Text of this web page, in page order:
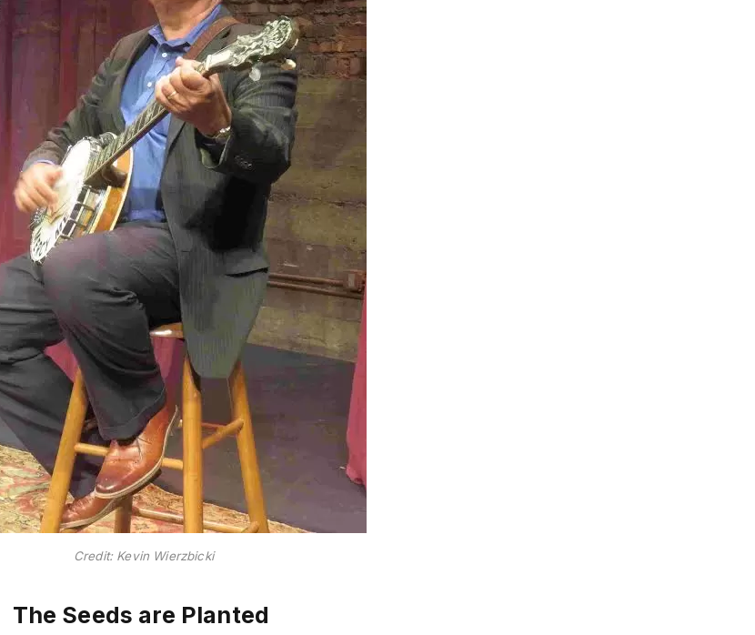
Credit: Kevin Wierzbicki
The Seeds are Planted